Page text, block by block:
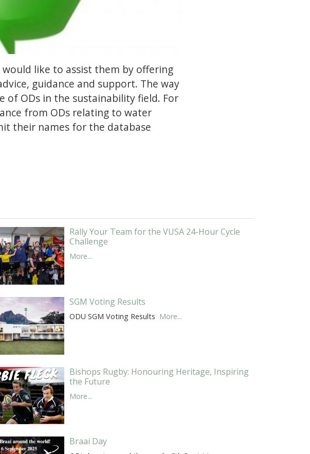
like to assist them by offering
guidance and support. The way
of ODs in the sustainability field. For
from ODs relating to water
their names for the database
Rally Your Team for the VUSA 24-Hour Cycle
Challenge
More...
SGM Voting Results
ODU SGM Voting Results More...
Bishops Rugby: Honouring Heritage, Inspiring
the Future
More...
Braai Day